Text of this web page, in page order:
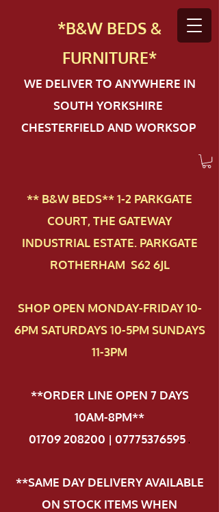
*B&W BEDS &
FURNITURE*
WE DELIVER TO ANYWHERE IN
SOUTH YORKSHIRE
CHESTERFIELD AND WORKSOP
** B&W BEDS** 1-2 PAR​KGATE
COURT, THE GATEWAY
INDUSTRIAL ESTATE. PARKGATE
ROTHERHAM S62 6JL
SHOP OPEN MONDAY-FRIDAY 10-
6PM SATURDAYS 10-5PM SUNDAYS
11-3PM
**ORDER LINE OPEN 7 DAYS
10AM-8PM**
01709 208200 | 07775376595.
**SAME DAY DELIVERY AVAILABLE
ON STOCK ITEMS WHEN